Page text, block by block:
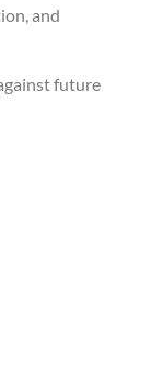
and
future